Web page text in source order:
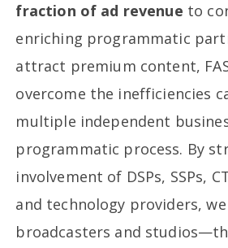
fraction of ad revenue to
enriching programmatic
attract premium content,
overcome the inefficiencies
multiple independent
programmatic process. By
involvement of DSPs, SSPs,
and technology providers,
broadcasters and